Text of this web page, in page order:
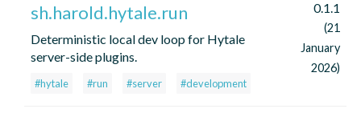
sh.harold.hytale.run
Deterministic local dev loop for Hytale
server-side plugins.
#hytale #run #server #development
0.1.1
(21
January
2026)